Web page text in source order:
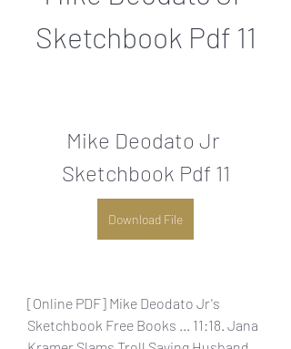
Sketchbook Pdf 11
Mike Deodato Jr
Sketchbook Pdf 11
Download File
[Online PDF] Mike Deodato Jr's
Sketchbook Free Books ... 11:18. Jana